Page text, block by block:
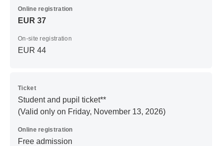
Online registration
EUR 37
On-site registration
EUR 44
Ticket
Student and pupil ticket**
(Valid only on Friday, November 13, 2026)
Online registration
Free admission